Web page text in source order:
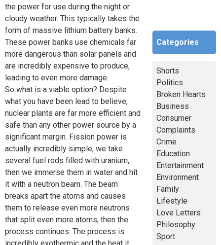
the power for use during the night or
cloudy weather. This typically takes the
form of massive lithium battery banks.
These power banks use chemicals far
more dangerous than solar panels and
are incredibly expensive to produce,
leading to even more damage.
So what is a viable option? Despite
what you have been lead to believe,
nuclear plants are far more efficient and
safe than any other power source by a
significant margin. Fission power is
actually incredibly simple, we take
several fuel rods filled with uranium,
then we immerse them in water and hit
it with a neutron beam. The beam
breaks apart the atoms and causes
them to release even more neutrons
that split even more atoms, then the
process continues. The process is
incredibly exothermic and the heat it
Categories
Shorts
Politics
Broken Hearts
Business
Consumer
Complaints
Crime
Education
Entertainment
Environment
Family
Lifestyle
Love Letters
Philosophy
Sport